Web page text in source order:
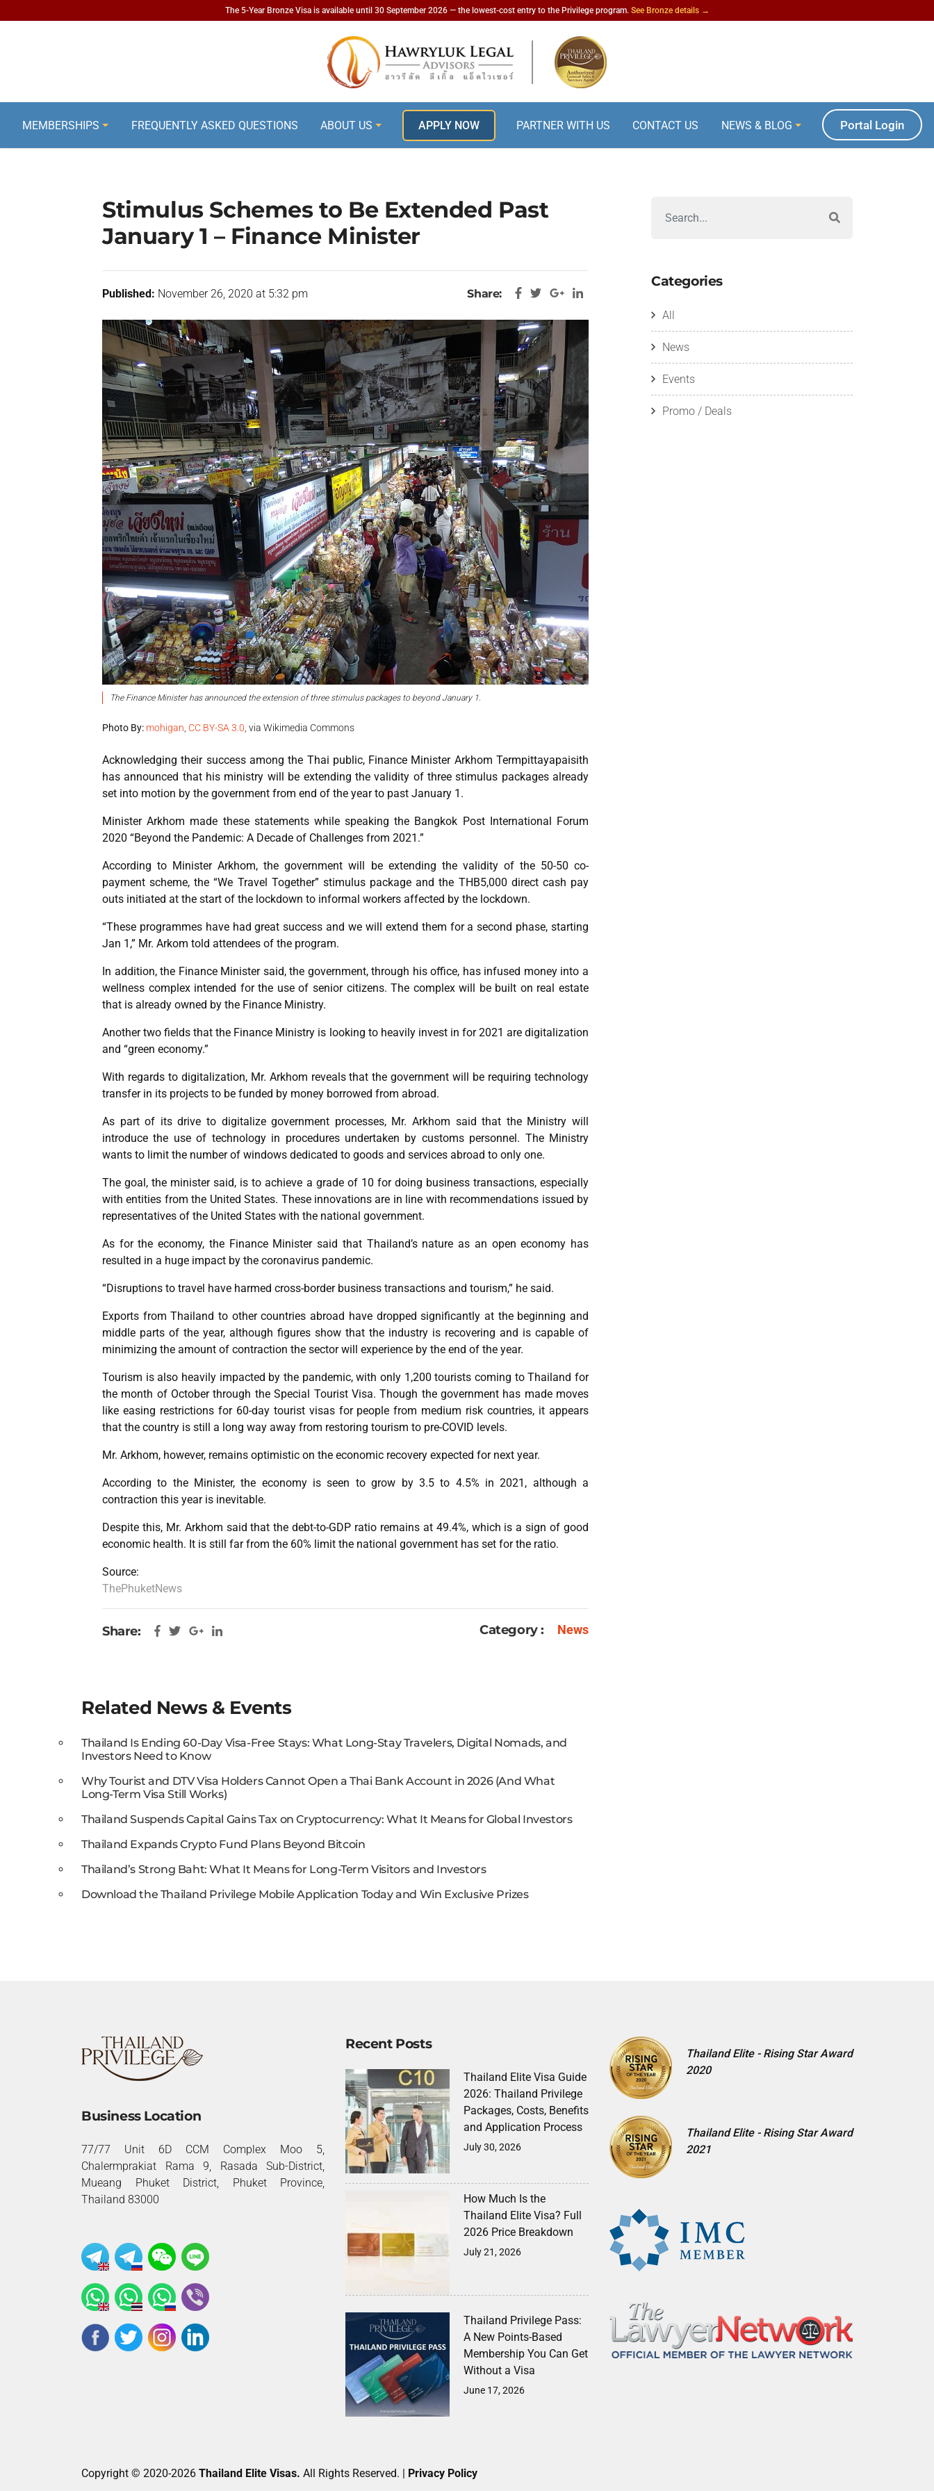
The 5-Year Bronze Visa is available until 30 September 2026 — the lowest-cost entry to the Privilege program. See Bronze details →
MEMBERSHIPS FREQUENTLY ASKED QUESTIONS ABOUT US APPLY NOW PARTNER WITH US CONTACT US NEWS & BLOG Portal Login
Stimulus Schemes to Be Extended Past
January 1 – Finance Minister
Published: November 26, 2020 at 5:32 pm Share:
The Finance Minister has announced the extension of three stimulus packages to beyond January 1.
Photo By: mohigan CC BY-SA 3.0 , via Wikimedia Commons
Acknowledging their success among the Thai public, Finance Minister Arkhom Termpittayapaisith
has announced that his ministry will be extending the validity of three stimulus packages already
set into motion by the government from end of the year to past January 1.
Minister Arkhom made these statements while speaking the Bangkok Post International Forum
2020 “Beyond the Pandemic: A Decade of Challenges from 2021.”
According to Minister Arkhom, the government will be extending the validity of the 50-50 co-
payment scheme, the “We Travel Together” stimulus package and the THB5,000 direct cash pay
outs initiated at the start of the lockdown to informal workers affected by the lockdown.
“These programmes have had great success and we will extend them for a second phase, starting
Jan 1,” Mr. Arkom told attendees of the program.
In addition, the Finance Minister said, the government, through his office, has infused money into a
wellness complex intended for the use of senior citizens. The complex will be built on real estate
that is already owned by the Finance Ministry.
Another two fields that the Finance Ministry is looking to heavily invest in for 2021 are digitalization
and “green economy.”
With regards to digitalization, Mr. Arkhom reveals that the government will be requiring technology
transfer in its projects to be funded by money borrowed from abroad.
As part of its drive to digitalize government processes, Mr. Arkhom said that the Ministry will
introduce the use of technology in procedures undertaken by customs personnel. The Ministry
wants to limit the number of windows dedicated to goods and services abroad to only one.
The goal, the minister said, is to achieve a grade of 10 for doing business transactions, especially
with entities from the United States. These innovations are in line with recommendations issued by
representatives of the United States with the national government.
As for the economy, the Finance Minister said that Thailand’s nature as an open economy has
resulted in a huge impact by the coronavirus pandemic.
“Disruptions to travel have harmed cross-border business transactions and tourism,” he said.
Exports from Thailand to other countries abroad have dropped significantly at the beginning and
middle parts of the year, although figures show that the industry is recovering and is capable of
minimizing the amount of contraction the sector will experience by the end of the year.
Tourism is also heavily impacted by the pandemic, with only 1,200 tourists coming to Thailand for
the month of October through the Special Tourist Visa. Though the government has made moves
like easing restrictions for 60-day tourist visas for people from medium risk countries, it appears
that the country is still a long way away from restoring tourism to pre-COVID levels.
Mr. Arkhom, however, remains optimistic on the economic recovery expected for next year.
According to the Minister, the economy is seen to grow by 3.5 to 4.5% in 2021, although a
contraction this year is inevitable.
Despite this, Mr. Arkhom said that the debt-to-GDP ratio remains at 49.4%, which is a sign of good
economic health. It is still far from the 60% limit the national government has set for the ratio.
Source:
ThePhuketNews
Share: Category : News
Related News & Events
Thailand Is Ending 60-Day Visa-Free Stays: What Long-Stay Travelers, Digital Nomads, and
Investors Need to Know
Why Tourist and DTV Visa Holders Cannot Open a Thai Bank Account in 2026 (And What
Long-Term Visa Still Works)
Thailand Suspends Capital Gains Tax on Cryptocurrency: What It Means for Global Investors
Thailand Expands Crypto Fund Plans Beyond Bitcoin
Thailand’s Strong Baht: What It Means for Long-Term Visitors and Investors
Download the Thailand Privilege Mobile Application Today and Win Exclusive Prizes
Categories
All
News
Events
Promo / Deals
Business Location
77/77 Unit 6D CCM Complex Moo 5,
Chalermprakiat Rama 9, Rasada Sub-District,
Mueang Phuket District, Phuket Province,
Thailand 83000
Recent Posts
Thailand Elite Visa Guide
2026: Thailand Privilege
Packages, Costs, Benefits
and Application Process
July 30, 2026
How Much Is the
Thailand Elite Visa? Full
2026 Price Breakdown
July 21, 2026
Thailand Privilege Pass:
A New Points-Based
Membership You Can Get
Without a Visa
June 17, 2026
Thailand Elite - Rising Star Award
2020
Thailand Elite - Rising Star Award
2021
Copyright © 2020-2026 Thailand Elite Visas. All Rights Reserved. | Privacy Policy